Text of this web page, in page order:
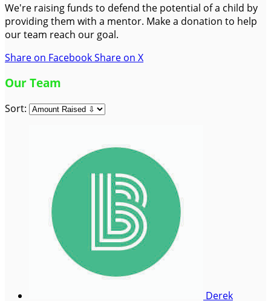
We're raising funds to defend the potential of a child by
providing them with a mentor. Make a donation to help
our team reach our goal.
Share on FacebookShare on X
Our Team
Sort:
Derek